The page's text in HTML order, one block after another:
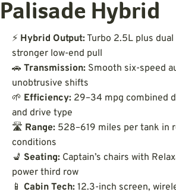
Palisade Hybrid
⚡ Hybrid Output:Turbo 2.5L plus
stronger low-end pull
🚗 Transmission: Smooth six-speed
unobtrusive shifts
🌱 Efficiency: 29–34 mpg combined
and drive type
🛣️ Range: 528–619 miles per tank in
conditions
💺 Seating: Captain’s chairs with
power third row
📱 Cabin Tech: 12.3-inch screen,